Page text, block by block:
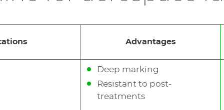
of logos and identifying numbers on every
Advantages
Deep marking
Resistant to post-
treatments